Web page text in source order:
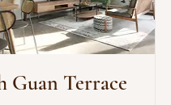
Guan Terrace